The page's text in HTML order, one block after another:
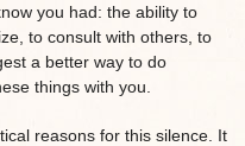
you had: the ability to
to consult with others, to
a better way to do
things with you.
reasons for this silence. It